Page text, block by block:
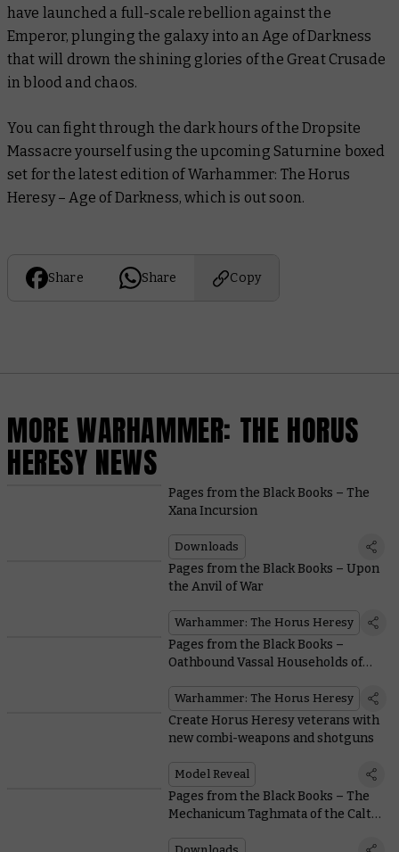
have launched a full-scale rebellion against the
Emperor, plunging the galaxy into an Age of Darkness
that will drown the shining glories of the Great Crusade
in blood and chaos.
You can fight through the dark hours of the Dropsite
Massacre yourself using the upcoming Saturnine boxed
set for the latest edition of Warhammer: The Horus
Heresy – Age of Darkness, which is out soon.
Share Share Copy
MORE WARHAMMER: THE HORUS
HERESY NEWS
Pages from the Black Books – The
Xana Incursion
Downloads
Pages from the Black Books – Upon
the Anvil of War
Warhammer: The Horus Heresy
Pages from the Black Books –
Oathbound Vassal Households of
Warhammer: The Horus Heresy
Create Horus Heresy veterans with
new combi-weapons and shotguns
Model Reveal
Pages from the Black Books – The
Mechanicum Taghmata of the Calth